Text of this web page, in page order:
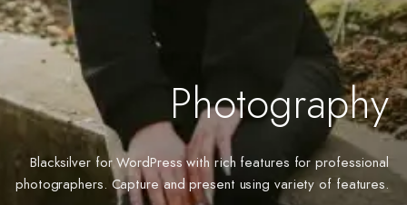
Photography
Blacksilver for WordPress with rich features for professional
photographers. Capture and present using variety of features.